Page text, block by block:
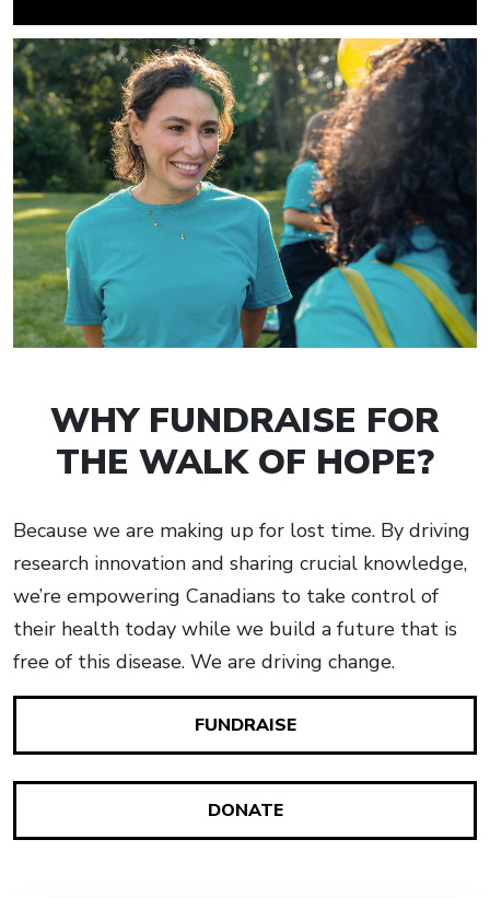
WHY FUNDRAISE FOR
THE WALK OF HOPE?
Because we are making up for lost time. By driving
research innovation and sharing crucial knowledge,
we’re empowering Canadians to take control of
their health today while we build a future that is
free of this disease. We are driving change.
FUNDRAISE
DONATE